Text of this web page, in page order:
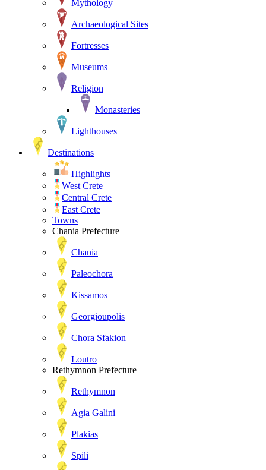
Mythology
Archaeological Sites
Fortresses
Museums
Religion
Monasteries
Lighthouses
Destinations
Highlights
West Crete
Central Crete
East Crete
Towns
Chania Prefecture
Chania
Paleochora
Kissamos
Georgioupolis
Chora Sfakion
Loutro
Rethymnon Prefecture
Rethymnon
Agia Galini
Plakias
Spili